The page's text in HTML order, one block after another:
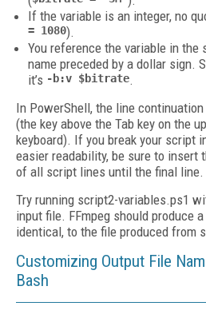
If the variable is an integer, no
= 1080).
You reference the variable in the
name preceded by a dollar sign.
it’s -b:v $bitrate.
In PowerShell, the line
(the key above the Tab key on the
keyboard). If you break your script
easier readability, be sure to insert
of all script lines until the final line.
Try running script2-variables.ps1
input file. FFmpeg should produce
identical, to the file produced from
Customizing Output File
Bash